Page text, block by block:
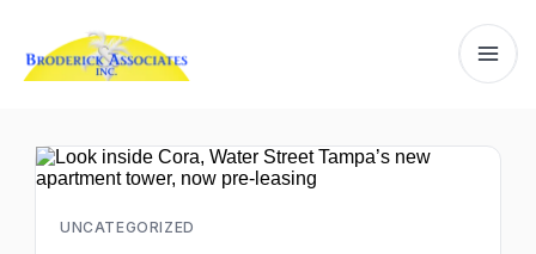
UNCATEGORIZED